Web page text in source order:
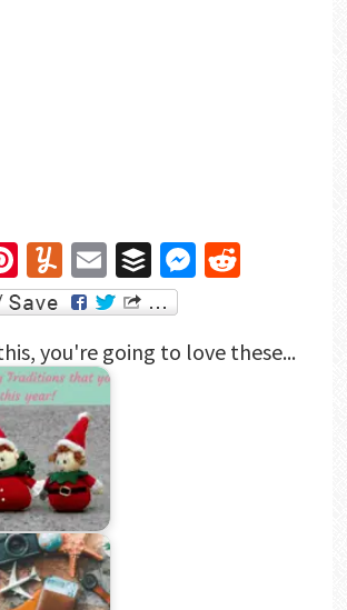
Pinterest
Yummly
EmailBufferMessenger
Reddit
you're going to love these...